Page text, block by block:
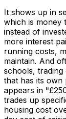
It shows up in
which is money
instead of
more interest
running costs,
maintain. And
schools,
that has its own
appears in
trades up
housing cost